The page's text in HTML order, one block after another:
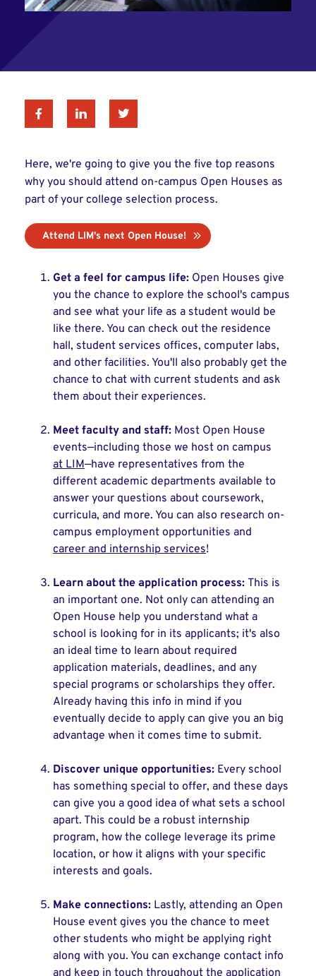
FacebookLinkedinTwitter
Here, we're going to give you the five top reasons
why you should attend on-campus Open Houses as
part of your college selection process.
Attend LIM's next Open House!
Get a feel for campus life: Open Houses give
you the chance to explore the school's campus
and see what your life as a student would be
like there. You can check out the residence
hall, student services offices, computer labs,
and other facilities. You'll also probably get the
chance to chat with current students and ask
them about their experiences.
Meet faculty and staff: Most Open House
events—including those we host on campus
at LIM—have representatives from the
different academic departments available to
answer your questions about coursework,
curricula, and more. You can also research on-
campus employment opportunities and
career and internship services!
Learn about the application process: This is
an important one. Not only can attending an
Open House help you understand what a
school is looking for in its applicants; it's also
an ideal time to learn about required
application materials, deadlines, and any
special programs or scholarships they offer.
Already having this info in mind if you
eventually decide to apply can give you an big
advantage when it comes time to submit.
Discover unique opportunities: Every school
has something special to offer, and these days
can give you a good idea of what sets a school
apart. This could be a robust internship
program, how the college leverage its prime
location, or how it aligns with your specific
interests and goals.
Make connections: Lastly, attending an Open
House event gives you the chance to meet
other students who might be applying right
along with you. You can exchange contact info